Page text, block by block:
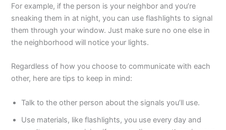
For example, if the person is your neighbor and you’re
sneaking them in at night, you can use flashlights to signal
them through your window. Just make sure no one else in
the neighborhood will notice your lights.
Regardless of how you choose to communicate with each
other, here are tips to keep in mind:
Talk to the other person about the signals you’ll use.
Use materials, like flashlights, you use every day and